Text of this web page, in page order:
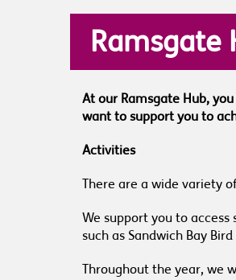
Ramsgate
At our Ramsgate Hub,
want to support you to
Activities
There are a wide variety
We support you to
such as Sandwich Bay
Throughout the year, we